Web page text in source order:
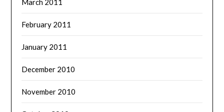
March 2011
February 2011
January 2011
December 2010
November 2010